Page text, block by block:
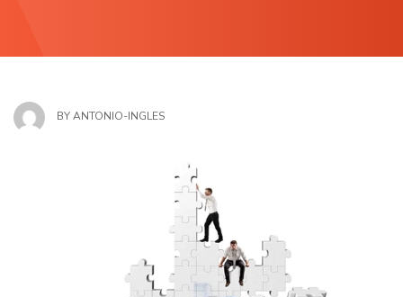
BYANTONIO-INGLES